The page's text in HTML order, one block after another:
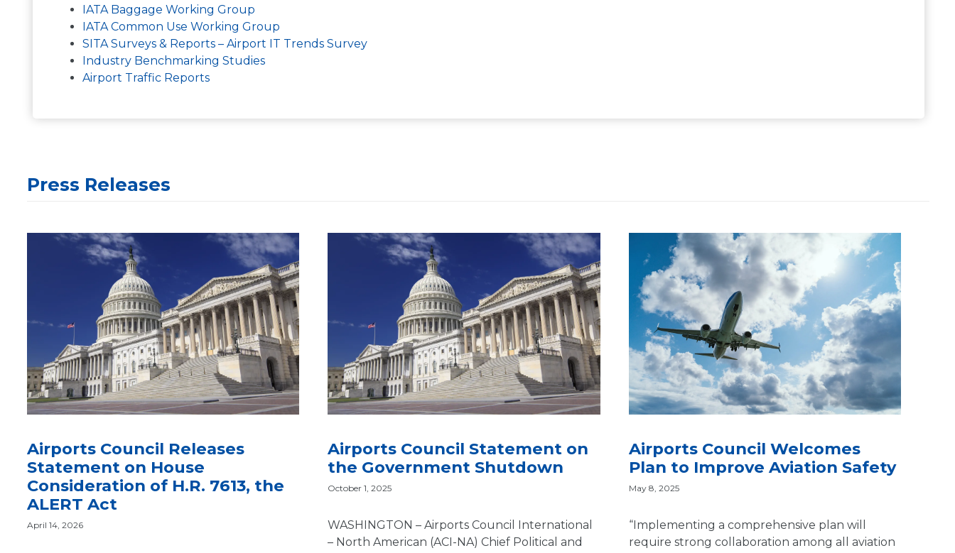
IATA Baggage Working Group
IATA Common Use Working Group
SITA Surveys & Reports – Airport IT Trends Survey
Industry Benchmarking Studies
Airport Traffic Reports
Press Releases
Airports Council Releases
Statement on House
Consideration of H.R. 7613, the
ALERT Act
April 14, 2026
Airports Council Statement on
the Government Shutdown
October 1, 2025
WASHINGTON – Airports Council International
– North American (ACI-NA) Chief Political and
Airports Council Welcomes
Plan to Improve Aviation Safety
May 8, 2025
“Implementing a comprehensive plan will
require strong collaboration among all aviation